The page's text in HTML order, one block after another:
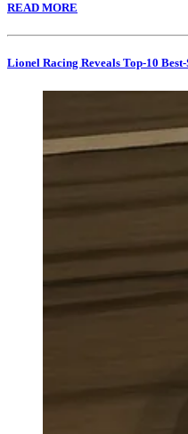
READ MORE
Lionel Racing Reveals Top-10